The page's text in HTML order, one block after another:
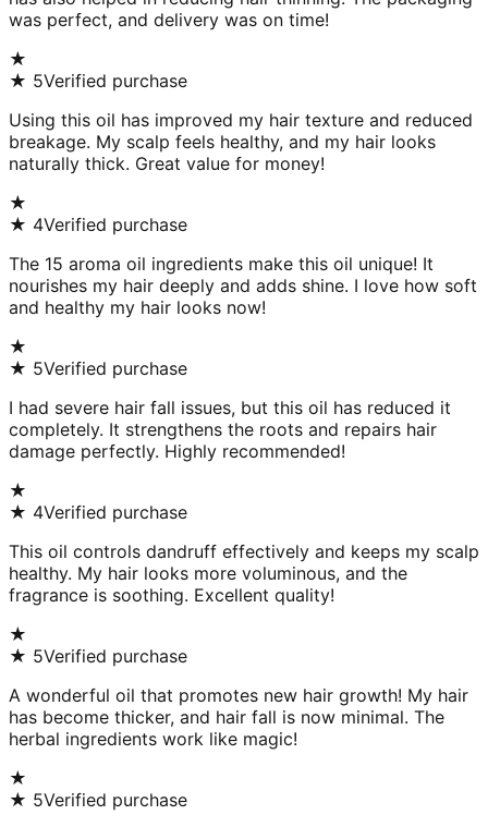
was perfect, and delivery was on time!
★
★ 5Verified purchase
Using this oil has improved my hair texture and reduced
breakage. My scalp feels healthy, and my hair looks
naturally thick. Great value for money!
★
★ 4Verified purchase
The 15 aroma oil ingredients make this oil unique! It
nourishes my hair deeply and adds shine. I love how soft
and healthy my hair looks now!
★
★ 5Verified purchase
I had severe hair fall issues, but this oil has reduced it
completely. It strengthens the roots and repairs hair
damage perfectly. Highly recommended!
★
★ 4Verified purchase
This oil controls dandruff effectively and keeps my scalp
healthy. My hair looks more voluminous, and the
fragrance is soothing. Excellent quality!
★
★ 5Verified purchase
A wonderful oil that promotes new hair growth! My hair
has become thicker, and hair fall is now minimal. The
herbal ingredients work like magic!
★
★ 5Verified purchase